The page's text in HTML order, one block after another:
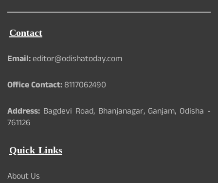
Contact
Email:editor@odishatoday.com
Office Contact:8117062490
Address: Bagdevi Road, Bhanjanagar, Ganjam, Odisha -
761126
Quick Links
About Us